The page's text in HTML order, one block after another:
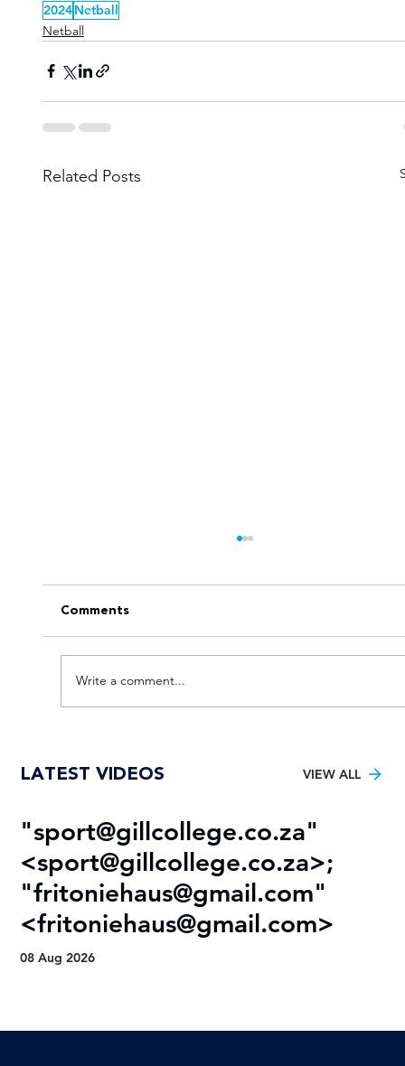
2024Netball
Netball
Related Posts
FNB Player of the Tournament!
Comments
Write a comment...
LATEST VIDEOS VIEW ALL
"sport@gillcollege.co.za"
<sport@gillcollege.co.za>;
"fritoniehaus@gmail.com"
<fritoniehaus@gmail.com>
08 Aug 2026